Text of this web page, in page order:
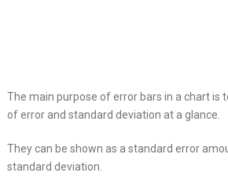
The main purpose of error bars in a chart is
of error and standard deviation at a glance.
They can be shown as a standard error
standard deviation.